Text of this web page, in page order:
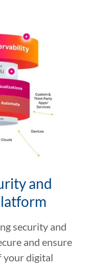
and
security and
and ensure
your digital